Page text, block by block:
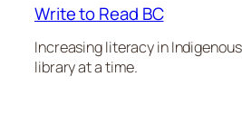
Write to Read BC
Increasing literacy in
library at a time.